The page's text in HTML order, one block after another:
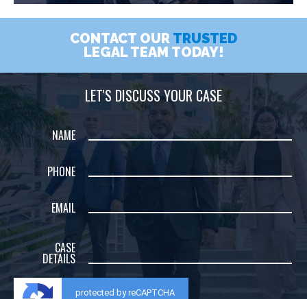
CONTACT OUR TRUSTED
LEGAL TEAM TODAY!
LET'S DISCUSS YOUR CASE
NAME
PHONE
EMAIL
CASE
DETAILS
protected by reCAPTCHA